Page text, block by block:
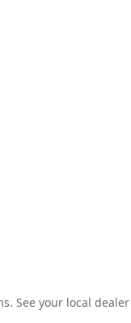
See your local